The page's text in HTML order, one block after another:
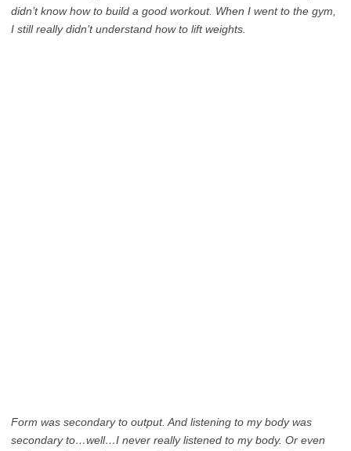
didn’t know how to build a good workout. When I went to the gym,
I still really didn’t understand how to lift weights.
Form was secondary to output. And listening to my body was
secondary to…well…I never really listened to my body. Or even